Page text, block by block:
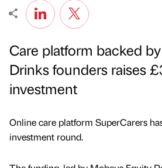
Care platform backed
Drinks founders raises
investment
Online care platform SuperCarers
investment round.